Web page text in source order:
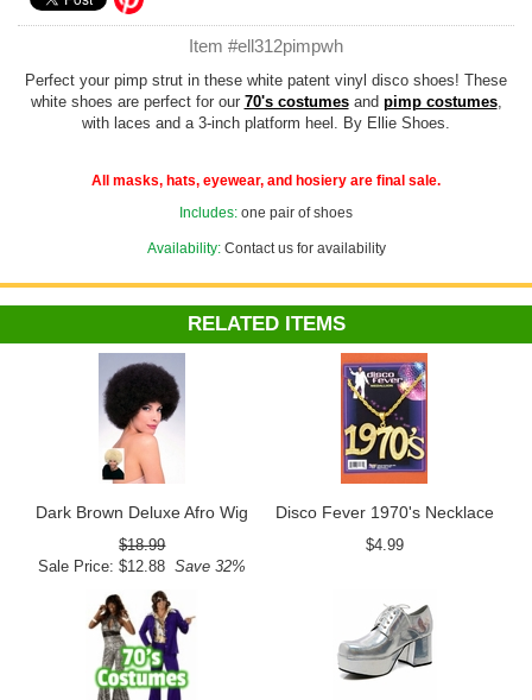
Item #ell312pimpwh
Perfect your pimp strut in these white patent vinyl disco shoes! These
white shoes are perfect for our 70's costumesand pimp costumes,
with laces and a 3-inch platform heel. By Ellie Shoes.
All masks, hats, eyewear, and hosiery are final sale.
Includes: one pair of shoes
Availability: Contact us for availability
RELATED ITEMS
Dark Brown Deluxe Afro Wig
$18.99
Sale Price: $12.88 Save 32%
Disco Fever 1970's Necklace
$4.99